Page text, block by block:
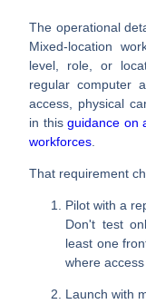
The operational
Mixed-location
level, role, or
regular computer
access, physical
in thisguidance on
workforces
That requirement
Pilot with a
Don't test
least one
where
Launch with